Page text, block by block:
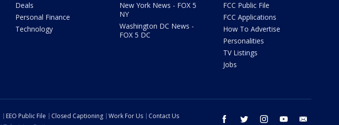
Deals
Personal Finance
Technology
New York News - FOX 5
NY
Washington DC News -
FOX 5 DC
FCC Public File
FCC Applications
How To Advertise
Personalities
TV Listings
Jobs
facebook twitter instagram youtube
EEO Public File Closed Captioning Work For Us
Contact Us